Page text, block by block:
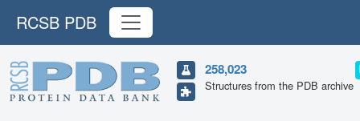
RCSB PDB
258,023
Structures from the PDB archive